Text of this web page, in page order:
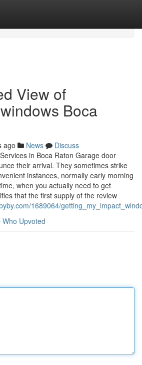
View of
Boca
ago News
Discuss
in Boca Raton Garage door
their arrival. They sometimes strike
instances, normally early morning
when you actually need to get
that the first supply of the review
1689064/
Who Upvoted